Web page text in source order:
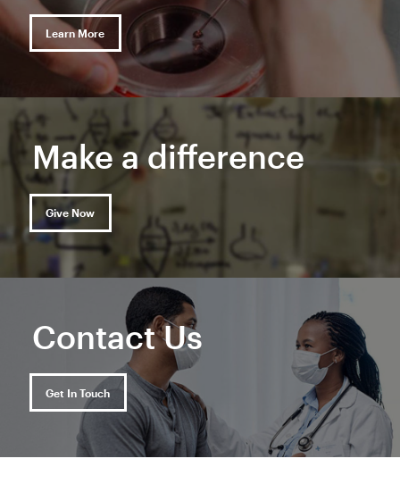
Learn More
Make a difference
Give Now
Contact Us
Get In Touch